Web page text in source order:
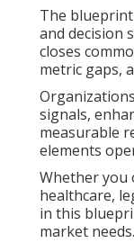
The
and decision
closes
metric gaps,
signals,
measurable
elements
Whether you
healthcare,
in this
market needs.